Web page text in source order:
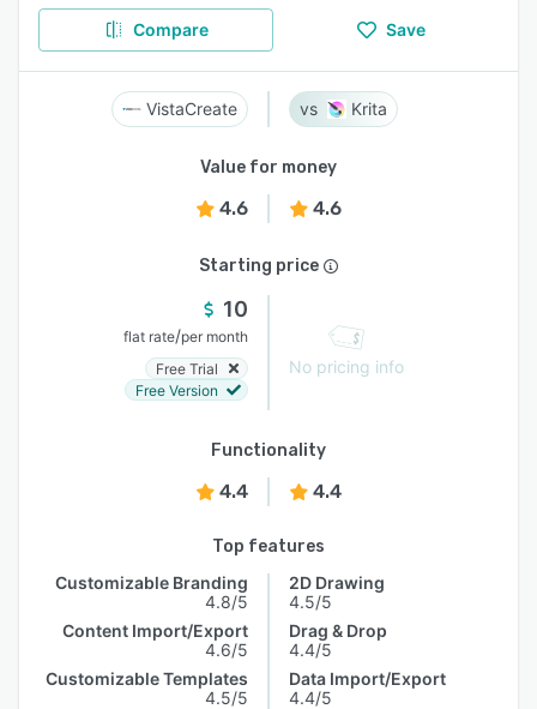
Compare Save
VistaCreate Krita
Value for money
4.6 4.6
Starting price
10
flat rate/per month
Free Trial
Free Version
No pricing info
Functionality
4.4 4.4
Top features
Customizable Branding
4.8/5
Content Import/Export
4.6/5
Customizable Templates
4.5/5
2D Drawing
4.5/5
Drag & Drop
4.4/5
Data Import/Export
4.4/5